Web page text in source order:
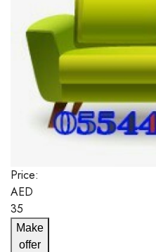
Price:
AED
35
Make
offer